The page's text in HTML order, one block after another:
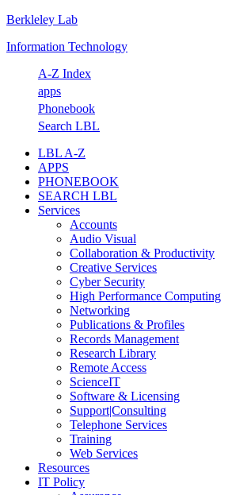
Skip
primary
Skip
main
Skip
primary
Skip
footer
Berkleley Lab
Information Technology
A-Z Index
apps
Phonebook
Search LBL
LBL A-Z
APPS
PHONEBOOK
SEARCH LBL
Services
Accounts
Audio Visual
Collaboration & Productivity
Creative Services
Cyber Security
High Performance Computing
Networking
Publications & Profiles
Records Management
Research Library
Remote Access
ScienceIT
Software & Licensing
Support|Consulting
Telephone Services
Training
Web Services
Resources
IT Policy